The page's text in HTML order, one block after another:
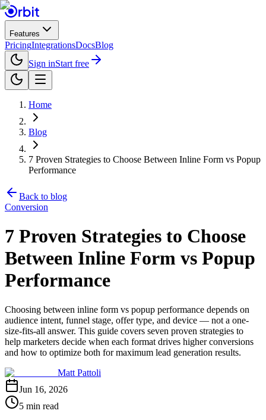
Features
PricingIntegrationsDocsBlog
Sign inStart free
Home
Blog
7 Proven Strategies to Choose Between Inline Form vs Popup
Performance
Back to blog
Conversion
7 Proven Strategies to Choose
Between Inline Form vs Popup
Performance
Choosing between inline form vs popup performance depends on
audience intent, funnel stage, offer type, and device — not a one-
size-fits-all answer. This guide covers seven proven strategies to
help marketers decide when each format drives higher conversions
and how to optimize both for maximum lead generation results.
Matt Pattoli
Jun 16, 2026
5 min read